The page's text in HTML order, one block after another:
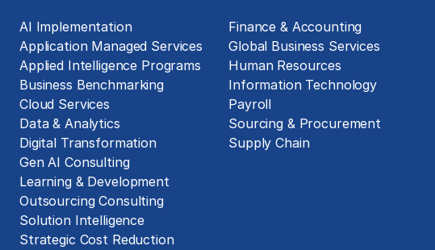
AI Implementation
Application Managed Services
Applied Intelligence Programs
Business Benchmarking
Cloud Services
Data & Analytics
Digital Transformation
Gen AI Consulting
Learning & Development
Outsourcing Consulting
Solution Intelligence
Strategic Cost Reduction
Finance & Accounting
Global Business Services
Human Resources
Information Technology
Payroll
Sourcing & Procurement
Supply Chain